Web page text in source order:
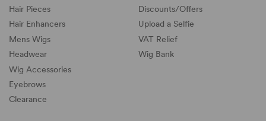
Hair Pieces
Hair Enhancers
Mens Wigs
Headwear
Wig Accessories
Eyebrows
Clearance
Discounts/Offers
Upload a Selfie
VAT Relief
Wig Bank